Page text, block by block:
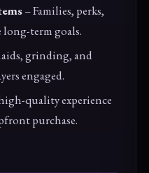
– Families, perks,
term goals.
grinding, and
engaged.
quality experience
purchase.